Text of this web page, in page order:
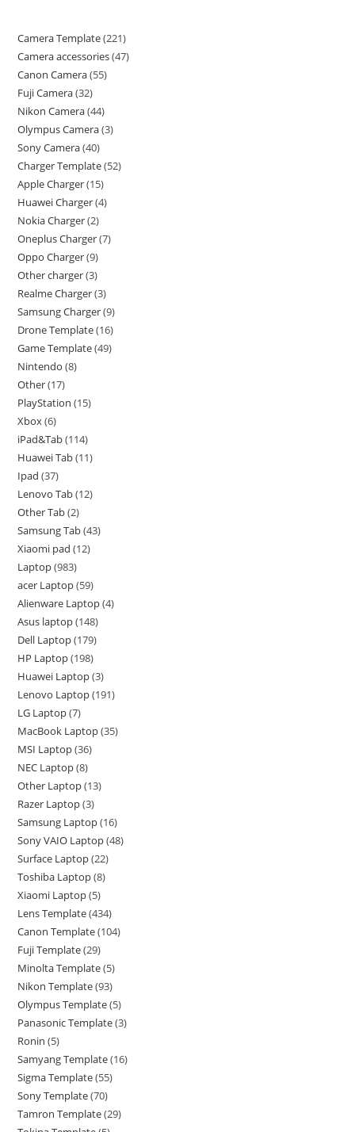
Camera Template 221
Camera accessories 47
Canon Camera 55
Fuji Camera 32
Nikon Camera 44
Olympus Camera 3
Sony Camera 40
Charger Template 52
Apple Charger 15
Huawei Charger 4
Nokia Charger 2
Oneplus Charger 7
Oppo Charger 9
Other charger 3
Realme Charger 3
Samsung Charger 9
Drone Template 16
Game Template 49
Nintendo 8
Other 17
PlayStation 15
Xbox 6
iPad&Tab 114
Huawei Tab 11
Ipad 37
Lenovo Tab 12
Other Tab 2
Samsung Tab 43
Xiaomi pad 12
Laptop 983
acer Laptop 59
Alienware Laptop 4
Asus laptop 148
Dell Laptop 179
HP Laptop 198
Huawei Laptop 3
Lenovo Laptop 191
LG Laptop 7
MacBook Laptop 35
MSI Laptop 36
NEC Laptop 8
Other Laptop 13
Razer Laptop 3
Samsung Laptop 16
Sony VAIO Laptop 48
Surface Laptop 22
Toshiba Laptop 8
Xiaomi Laptop 5
Lens Template 434
Canon Template 104
Fuji Template 29
Minolta Template 5
Nikon Template 93
Olympus Template 5
Panasonic Template 3
Ronin 5
Samyang Template 16
Sigma Template 55
Sony Template 70
Tamron Template 29